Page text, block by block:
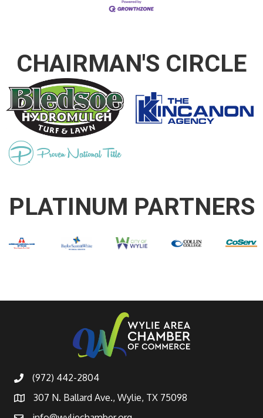
CHAIRMAN'S CIRCLE
PLATINUM PARTNERS
(972) 442-2804
307 N. Ballard Ave., Wylie, TX 75098